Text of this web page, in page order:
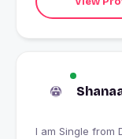
I